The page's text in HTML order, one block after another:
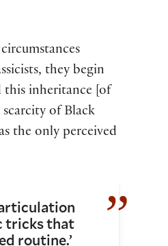
they begin
this inheritance [of
of Black
the only perceived
tricks that
routine.’